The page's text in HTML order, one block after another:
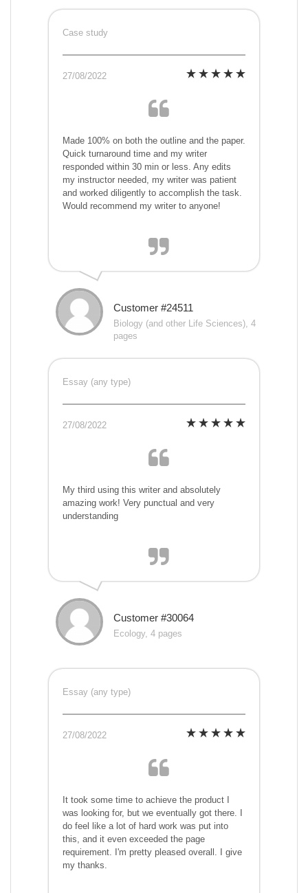
Case study
27/08/2022
Made 100% on both the outline and the paper.
Quick turnaround time and my writer
responded within 30 min or less. Any edits
my instructor needed, my writer was patient
and worked diligently to accomplish the task.
Would recommend my writer to anyone!
Customer #24511
Biology (and other Life Sciences), 4
pages
Essay (any type)
27/08/2022
My third using this writer and absolutely
amazing work! Very punctual and very
understanding
Customer #30064
Ecology, 4 pages
Essay (any type)
27/08/2022
It took some time to achieve the product I
was looking for, but we eventually got there. I
do feel like a lot of hard work was put into
this, and it even exceeded the page
requirement. I'm pretty pleased overall. I give
my thanks.